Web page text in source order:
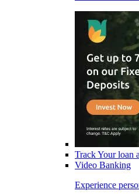
Track Your loan
Video Banking
Experience